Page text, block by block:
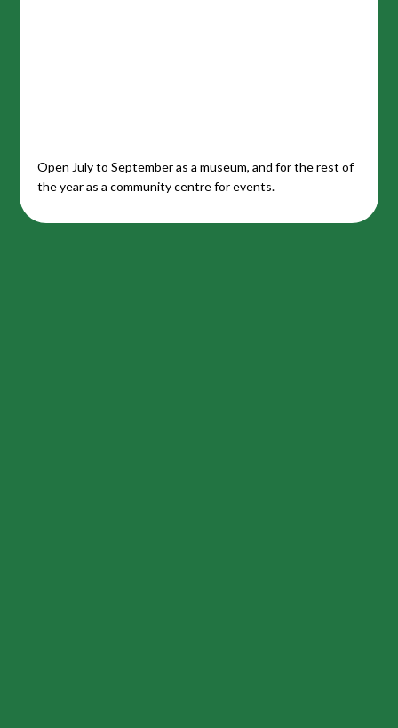
Open July to September as a museum, and for the rest of
the year as a community centre for events.